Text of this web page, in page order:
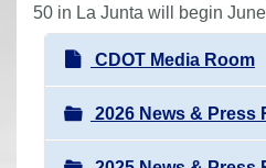
a
50 in La Junta will begin
N
a
v
i
CDOT Media Room
2026 News & Press